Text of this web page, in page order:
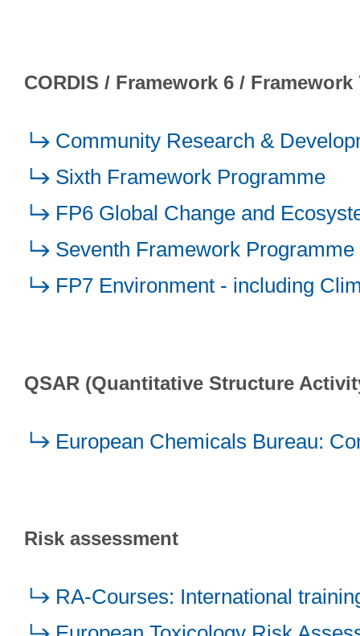
CORDIS / Framework 6 / Framework
Community Research &
Sixth Framework Programme
FP6 Global Change and
Seventh Framework Programme
FP7 Environment - including
QSAR (Quantitative Structure
European Chemicals Bureau:
Risk assessment
RA-Courses: International